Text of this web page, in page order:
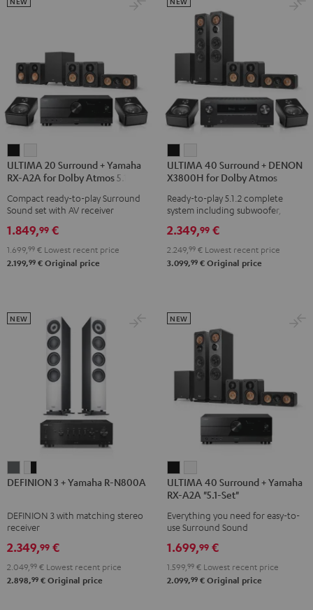
Blackblack
-
white
20
Surround
+
RX-
A2A
for
5.1.2
20
Surround
+
RX-
A2A
for
5.1.2
white
ULTIMA 20 Surround + Yamaha
RX-A2A for Dolby Atmos 5.1.2
Compact ready-to-play Surround
Sound set with AV receiver
1.849,99 €
1.699, 99 € Lowest recent price
2.199,99 € Original price
40
Surround
+
X3800H
for
Dolby
40
Surround
+
DENON
X3800H
for
Dolby
ULTIMA 40 Surround + DENON
X3800H for Dolby Atmos
Ready-to-play 5.1.2 complete
system including subwoofer,
2.349,99 €
2.249, 99 € Lowest recent price
3.099,99 € Original price
3
Yamaha
N800A
anthracite
3
Yamaha
N800A
white
-
DEFINION 3 + Yamaha R-N800A
DEFINION 3 with matching stereo
receiver
NEW
2.349,99 €
2.049, 99 € Lowest recent price
2.898,99 € Original price
40
Surround
+
RX-
A2A
"5.1-
40
Surround
+
RX-
A2A
"5.1-
ULTIMA 40 Surround + Yamaha
RX-A2A "5.1-Set"
Everything you need for easy-to-
use Surround Sound
NEW
1.699,99 €
1.599, 99 € Lowest recent price
2.099,99 € Original price